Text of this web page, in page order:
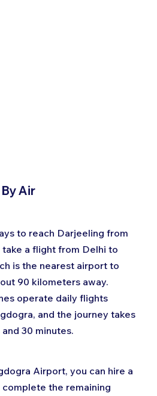
Air
to reach Darjeeling from
take a flight from Delhi to
is the nearest airport to
90 kilometers away.
operate daily flights
and the journey takes
30 minutes.
Airport, you can hire a
the remaining